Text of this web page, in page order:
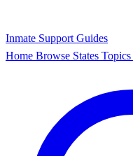
Inmate Support Guides
Home Browse States Topics